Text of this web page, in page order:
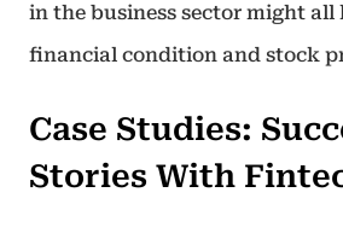
in the business sector might all
financial condition and stock
Case Studies:
Stories With